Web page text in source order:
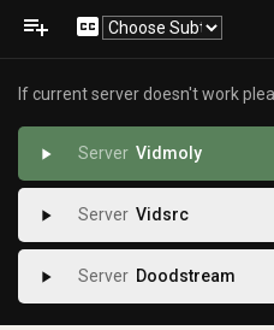
playlist_add closed_caption
If current server doesn't work
play_arrow Vidmoly
play_arrow Vidsrc
play_arrow Doodstream